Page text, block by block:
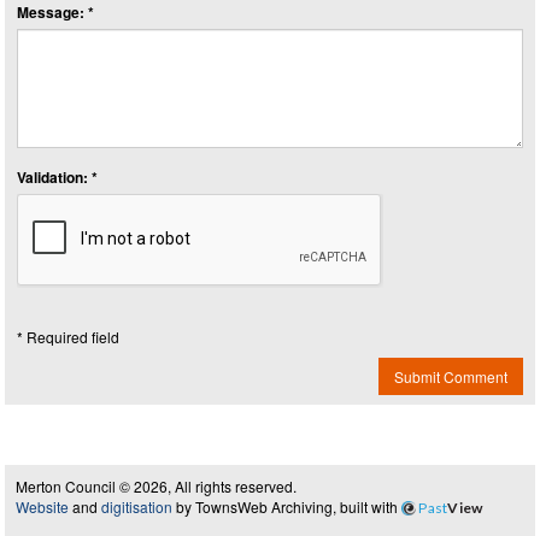
Message: *
Validation: *
* Required field
Submit Comment
Merton Council © 2026, All rights reserved.
Website and digitisation by TownsWeb Archiving, built with PastView